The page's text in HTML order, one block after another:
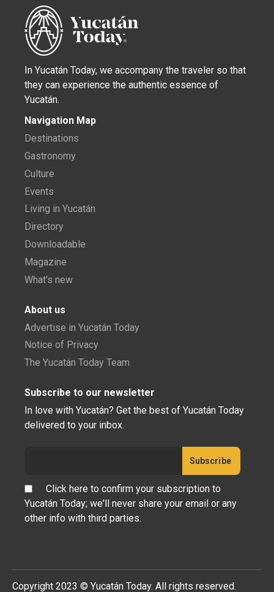
In Yucatán Today, we accompany the traveler so that
they can experience the authentic essence of
Yucatán.
Navigation Map
Destinations
Gastronomy
Culture
Events
Living in Yucatán
Directory
Downloadable
Magazine
What's new
About us
Advertise in Yucatán Today
Notice of Privacy
The Yucatán Today Team
Subscribe to our newsletter
In love with Yucatán? Get the best of Yucatán Today
delivered to your inbox.
Click here to confirm your subscription to
Yucatán Today; we'll never share your email or any
other info with third parties.
Copyright 2023 © Yucatán Today. All rights reserved.